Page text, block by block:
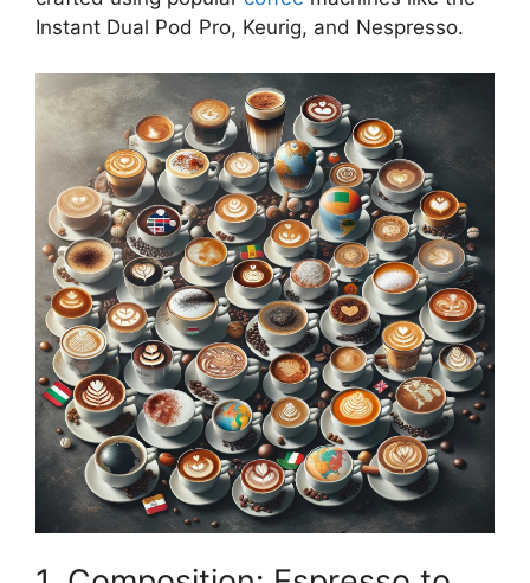
Instant Dual Pod Pro, Keurig, and Nespresso.